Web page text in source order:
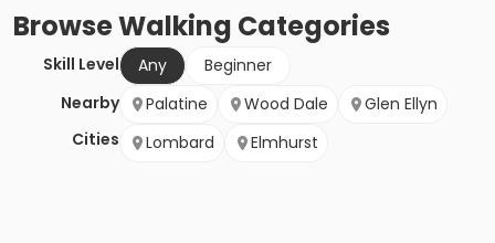
BrowseWalking Categories
Skill Level Any
Beginner
Nearby
Cities
Palatine Wood Dale
Glen Ellyn
Lombard
Elmhurst